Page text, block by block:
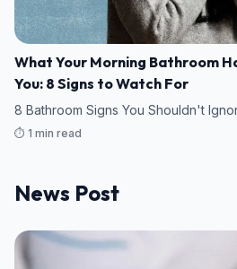
What Your Morning Bathroom
You: 8 Signs to Watch For
8 Bathroom Signs You Shouldn't
⏱️ 1 min read
News Post